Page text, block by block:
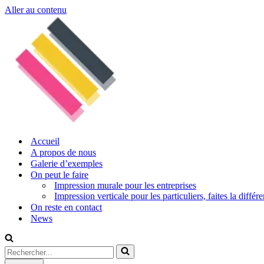
Aller au contenu
Accueil
A propos de nous
Galerie d’exemples
On peut le faire
Impression murale pour les entreprises
Impression verticale pour les particuliers, faites la
On reste en contact
News
Rechercher...